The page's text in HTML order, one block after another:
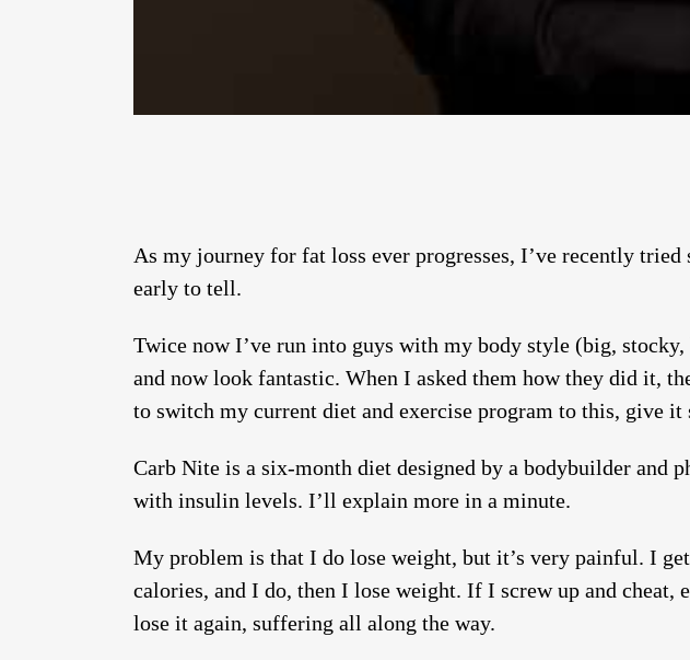
As my journey for fat loss ever progresses, I’ve recently
early to tell.
Twice now I’ve run into guys with my body style (big,
and now look fantastic. When I asked them how they did it,
to switch my current diet and exercise program to this, give it
Carb Nite is a six-month diet designed by a bodybuilder
with insulin levels. I’ll explain more in a minute.
My problem is that I do lose weight, but it’s very painful. I
calories, and I do, then I lose weight. If I screw up and
lose it again, suffering all along the way.